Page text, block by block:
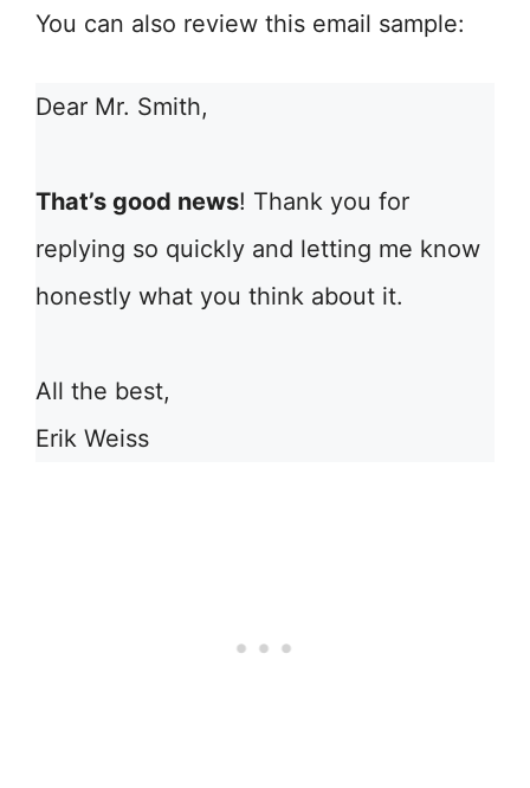
You can also review this email sample:
Dear Mr. Smith,
That’s good news! Thank you for
replying so quickly and letting me know
honestly what you think about it.
All the best,
Erik Weiss